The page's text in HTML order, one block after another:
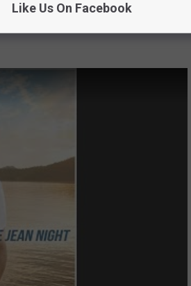
with You" was released in
Like Us On Facebook